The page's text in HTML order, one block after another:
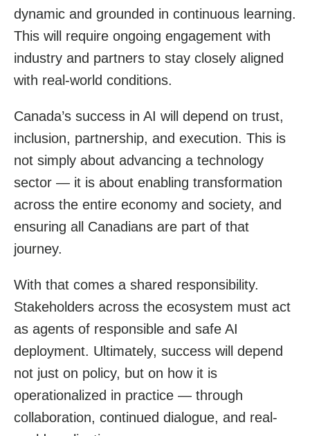
dynamic and grounded in continuous learning.
This will require ongoing engagement with
industry and partners to stay closely aligned
with real-world conditions.
Canada’s success in AI will depend on trust,
inclusion, partnership, and execution. This is
not simply about advancing a technology
sector — it is about enabling transformation
across the entire economy and society, and
ensuring all Canadians are part of that
journey.
With that comes a shared responsibility.
Stakeholders across the ecosystem must act
as agents of responsible and safe AI
deployment. Ultimately, success will depend
not just on policy, but on how it is
operationalized in practice — through
collaboration, continued dialogue, and real-